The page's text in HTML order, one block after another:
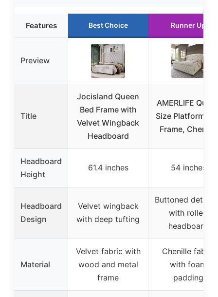
Features Best Choice Runner Up
Preview
Title
Jocisland Queen
Bed Frame with
Velvet Wingback
Headboard
AMERLIFE
Size Platform
Frame, Chenille
Headboard
Height
61.4 inches 54 inches
Headboard
Design
Velvet wingback
with deep tufting
Buttoned
with rolled
headboard
Material
Velvet fabric with
wood and metal
frame
Chenille fabric
with foam
padding